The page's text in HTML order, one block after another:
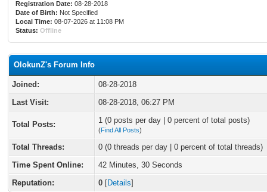
Registration Date: 08-28-2018
Date of Birth: Not Specified
Local Time: 08-07-2026 at 11:08 PM
Status: Offline
OlokunZ's Forum Info
Joined:
08-28-2018
Last Visit:
08-28-2018, 06:27 PM
Total Posts: 1 (0 posts per day | 0 percent of total posts)
(Find All Posts)
Total Threads:
0 (0 threads per day | 0 percent of total threads)
Time Spent Online:
42 Minutes, 30 Seconds
Reputation:
0 [Details]